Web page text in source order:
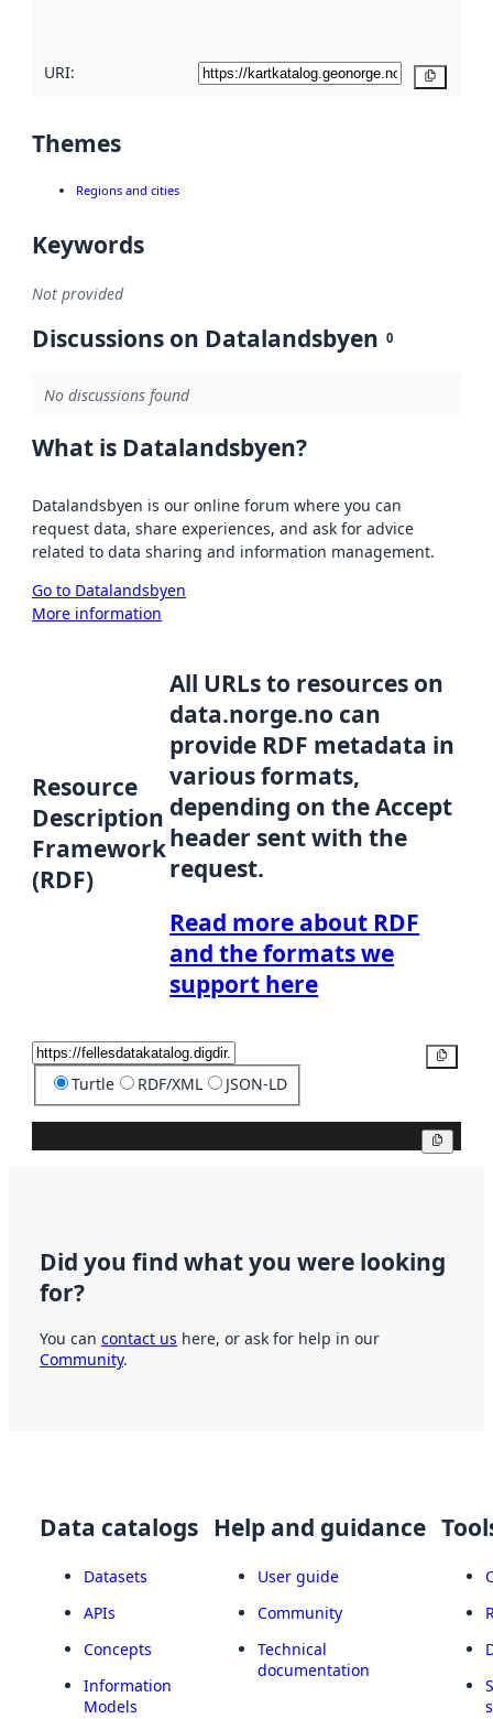
URI:
Themes
Regions and cities
Keywords
Not provided
Discussions on Datalandsbyen 0
No discussions found
What is Datalandsbyen?
Datalandsbyen is our online forum where you can
request data, share experiences, and ask for advice
related to data sharing and information management.
Go to Datalandsbyen
More information
Resource
Description
Framework
(RDF)
All URLs to resources on
data.norge.no can
provide RDF metadata in
various formats,
depending on the Accept
header sent with the
request.
Read more about RDF
and the formats we
support here
Turtle RDF/XML JSON-LD
Did you find what you were looking
for?
You can contact us here, or ask for help in our
Community.
Data catalogs
Datasets
APIs
Concepts
Information
Models
Help and guidance
User guide
Community
Technical
documentation